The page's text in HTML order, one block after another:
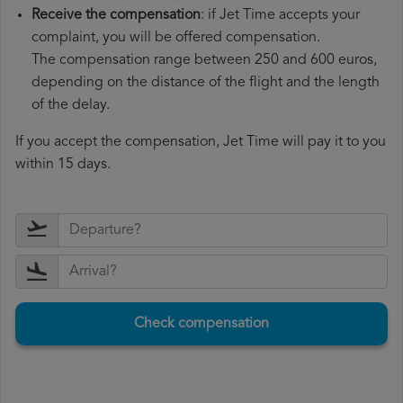
Receive the compensation: if Jet Time accepts your
complaint, you will be offered compensation.
The compensation range between 250 and 600 euros,
depending on the distance of the flight and the length
of the delay.
If you accept the compensation, Jet Time will pay it to you
within 15 days.
Check compensation